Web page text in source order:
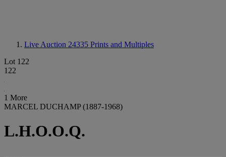
Live Auction 24335 Prints and Multiples
Lot 122
122
1 More
MARCEL DUCHAMP (1887-1968)
L.H.O.O.Q.